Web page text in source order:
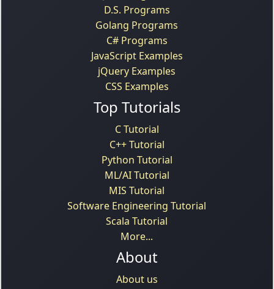
D.S. Programs
Golang Programs
C# Programs
JavaScript Examples
jQuery Examples
CSS Examples
Top Tutorials
C Tutorial
C++ Tutorial
Python Tutorial
ML/AI Tutorial
MIS Tutorial
Software Engineering Tutorial
Scala Tutorial
More...
About
About us